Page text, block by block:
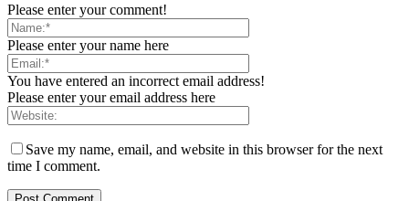
Please enter your comment!
Please enter your name here
You have entered an incorrect email address!
Please enter your email address here
Save my name, email, and website in this browser for the next
time I comment.